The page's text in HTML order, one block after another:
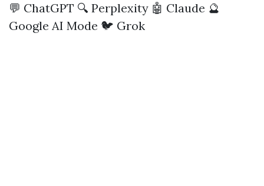
💬 ChatGPT 🔍 Perplexity 🤖 Claude 🔮
Google AI Mode 🐦 Grok